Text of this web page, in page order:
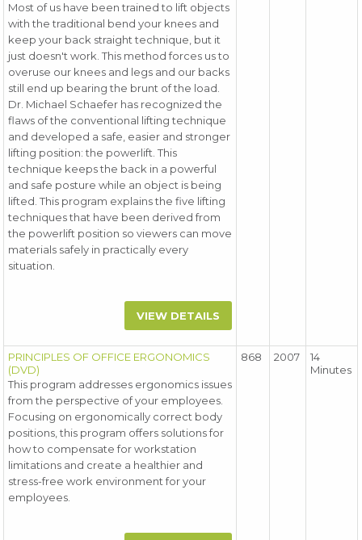
Most of us have been trained to lift objects
with the traditional bend your knees and
keep your back straight technique, but it
just doesn't work. This method forces us to
overuse our knees and legs and our backs
still end up bearing the brunt of the load.
Dr. Michael Schaefer has recognized the
flaws of the conventional lifting technique
and developed a safe, easier and stronger
lifting position: the powerlift. This
technique keeps the back in a powerful
and safe posture while an object is being
lifted. This program explains the five lifting
techniques that have been derived from
the powerlift position so viewers can move
materials safely in practically every
situation.
VIEW DETAILS
PRINCIPLES OF OFFICE ERGONOMICS
(DVD)
This program addresses ergonomics issues
from the perspective of your employees.
Focusing on ergonomically correct body
positions, this program offers solutions for
how to compensate for workstation
limitations and create a healthier and
stress-free work environment for your
employees.
868 2007
14
Minutes